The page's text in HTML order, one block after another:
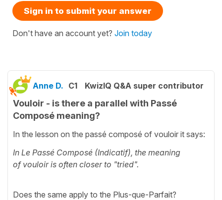
Sign in to submit your answer
Don't have an account yet? Join today
Anne D. C1 KwizIQ Q&A super contributor
Vouloir - is there a parallel with Passé
Composé meaning?
In the lesson on the passé composé of vouloir it says:
In Le Passé Composé (Indicatif), the meaning
of vouloir is often closer to "tried".
Does the same apply to the Plus-que-Parfait?